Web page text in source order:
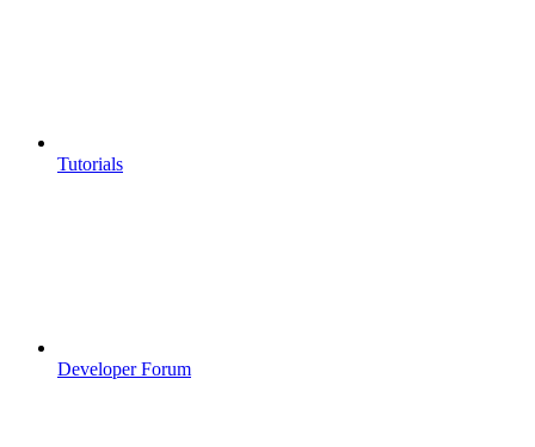
Tutorials
Developer Forum